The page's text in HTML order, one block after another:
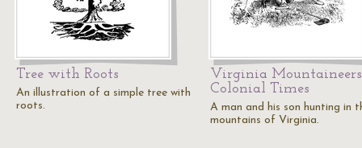
Tree with Roots
An illustration of a simple tree with
roots.
Virginia
Colonial Times
A man and his son hunting in
mountains of Virginia.